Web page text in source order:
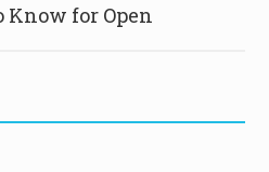
Know for Open